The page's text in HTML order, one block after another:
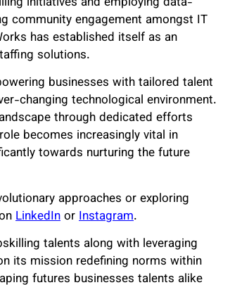
community engagement amongst IT
has established itself as an
solutions.
businesses with tailored talent
changing technological environment.
through dedicated efforts
becomes increasingly vital in
towards nurturing the future
approaches or exploring
LinkedInorInstagram.
talents along with leveraging
its mission redefining norms within
futures businesses talents alike